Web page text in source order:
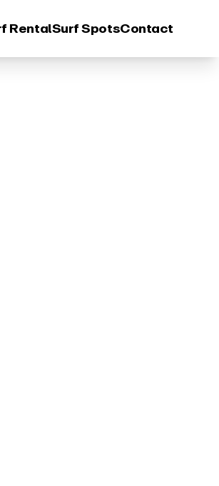
RentalSurf SpotsContact